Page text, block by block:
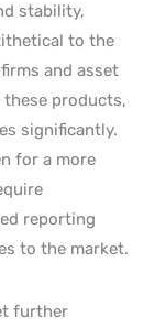
stability,
to the
and asset
products,
significantly.
for a more
reporting
to the market.
further